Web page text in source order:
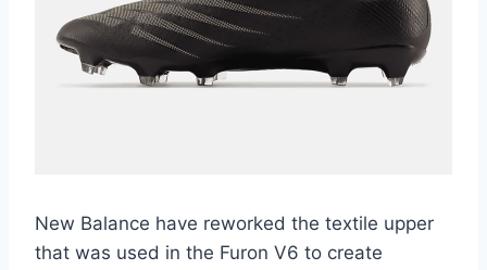
New Balance have reworked the textile upper
that was used in the Furon V6 to create